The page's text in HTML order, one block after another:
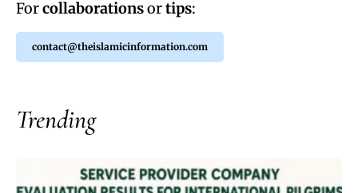
Forcollaborationsortips:
contact@theislamicinformation.com
Trending